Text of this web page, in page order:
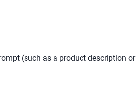
(such as a product description or